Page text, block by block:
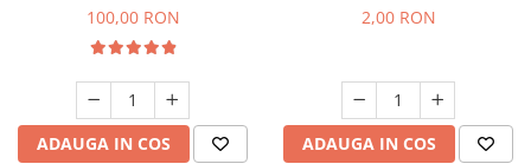
Vanilla, 100 g
100,00 RON
ADAUGA IN COS
g, mostra
2,00 RON
ADAUGA IN COS